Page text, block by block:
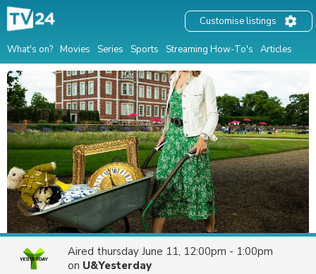
What's on? Movies Series Sports Streaming How-To's Articles
Customise listings
Aired thursday June 11, 12:00pm - 1:00pm
on U&Yesterday